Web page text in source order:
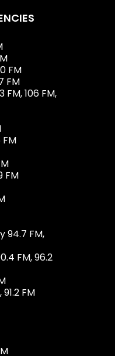
FM
FM
106 FM,
FM
FM
94.7 FM,
FM, 96.2
FM